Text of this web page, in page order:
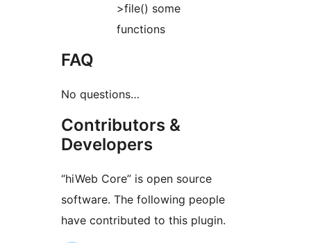
>file() some
functions
FAQ
No questions…
Contributors &
Developers
“hiWeb Core” is open source
software. The following people
have contributed to this plugin.